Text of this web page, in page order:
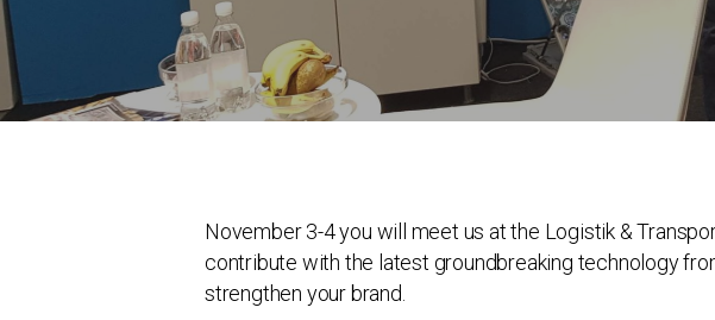
November 3-4 you will meet us at the Logistik &
contribute with the latest groundbreaking technology
strengthen your brand.